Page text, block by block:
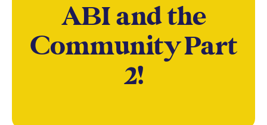
ABI and the
Community Part
2!